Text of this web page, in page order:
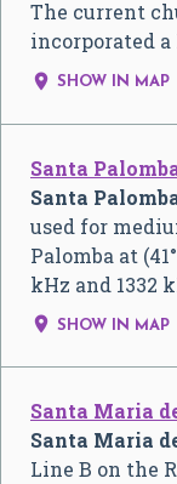
The current
incorporated a
 SHOW IN MAP
Santa
Santa
used for
Palomba at (
kHz and 1332
 SHOW IN MAP
Santa Maria
Santa Maria
Line B on the